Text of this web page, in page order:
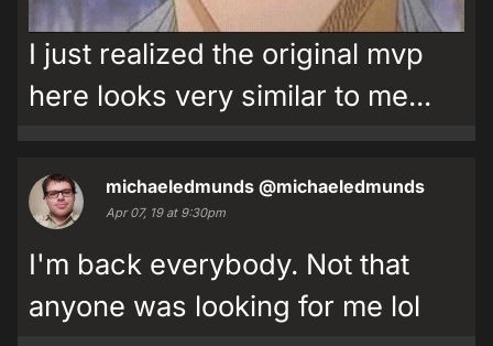
I just realized the original mvp
here looks very similar to me...
michaeledmunds @michaeledmunds
Apr 07, 19 at 9:30pm
I'm back everybody. Not that
anyone was looking for me lol